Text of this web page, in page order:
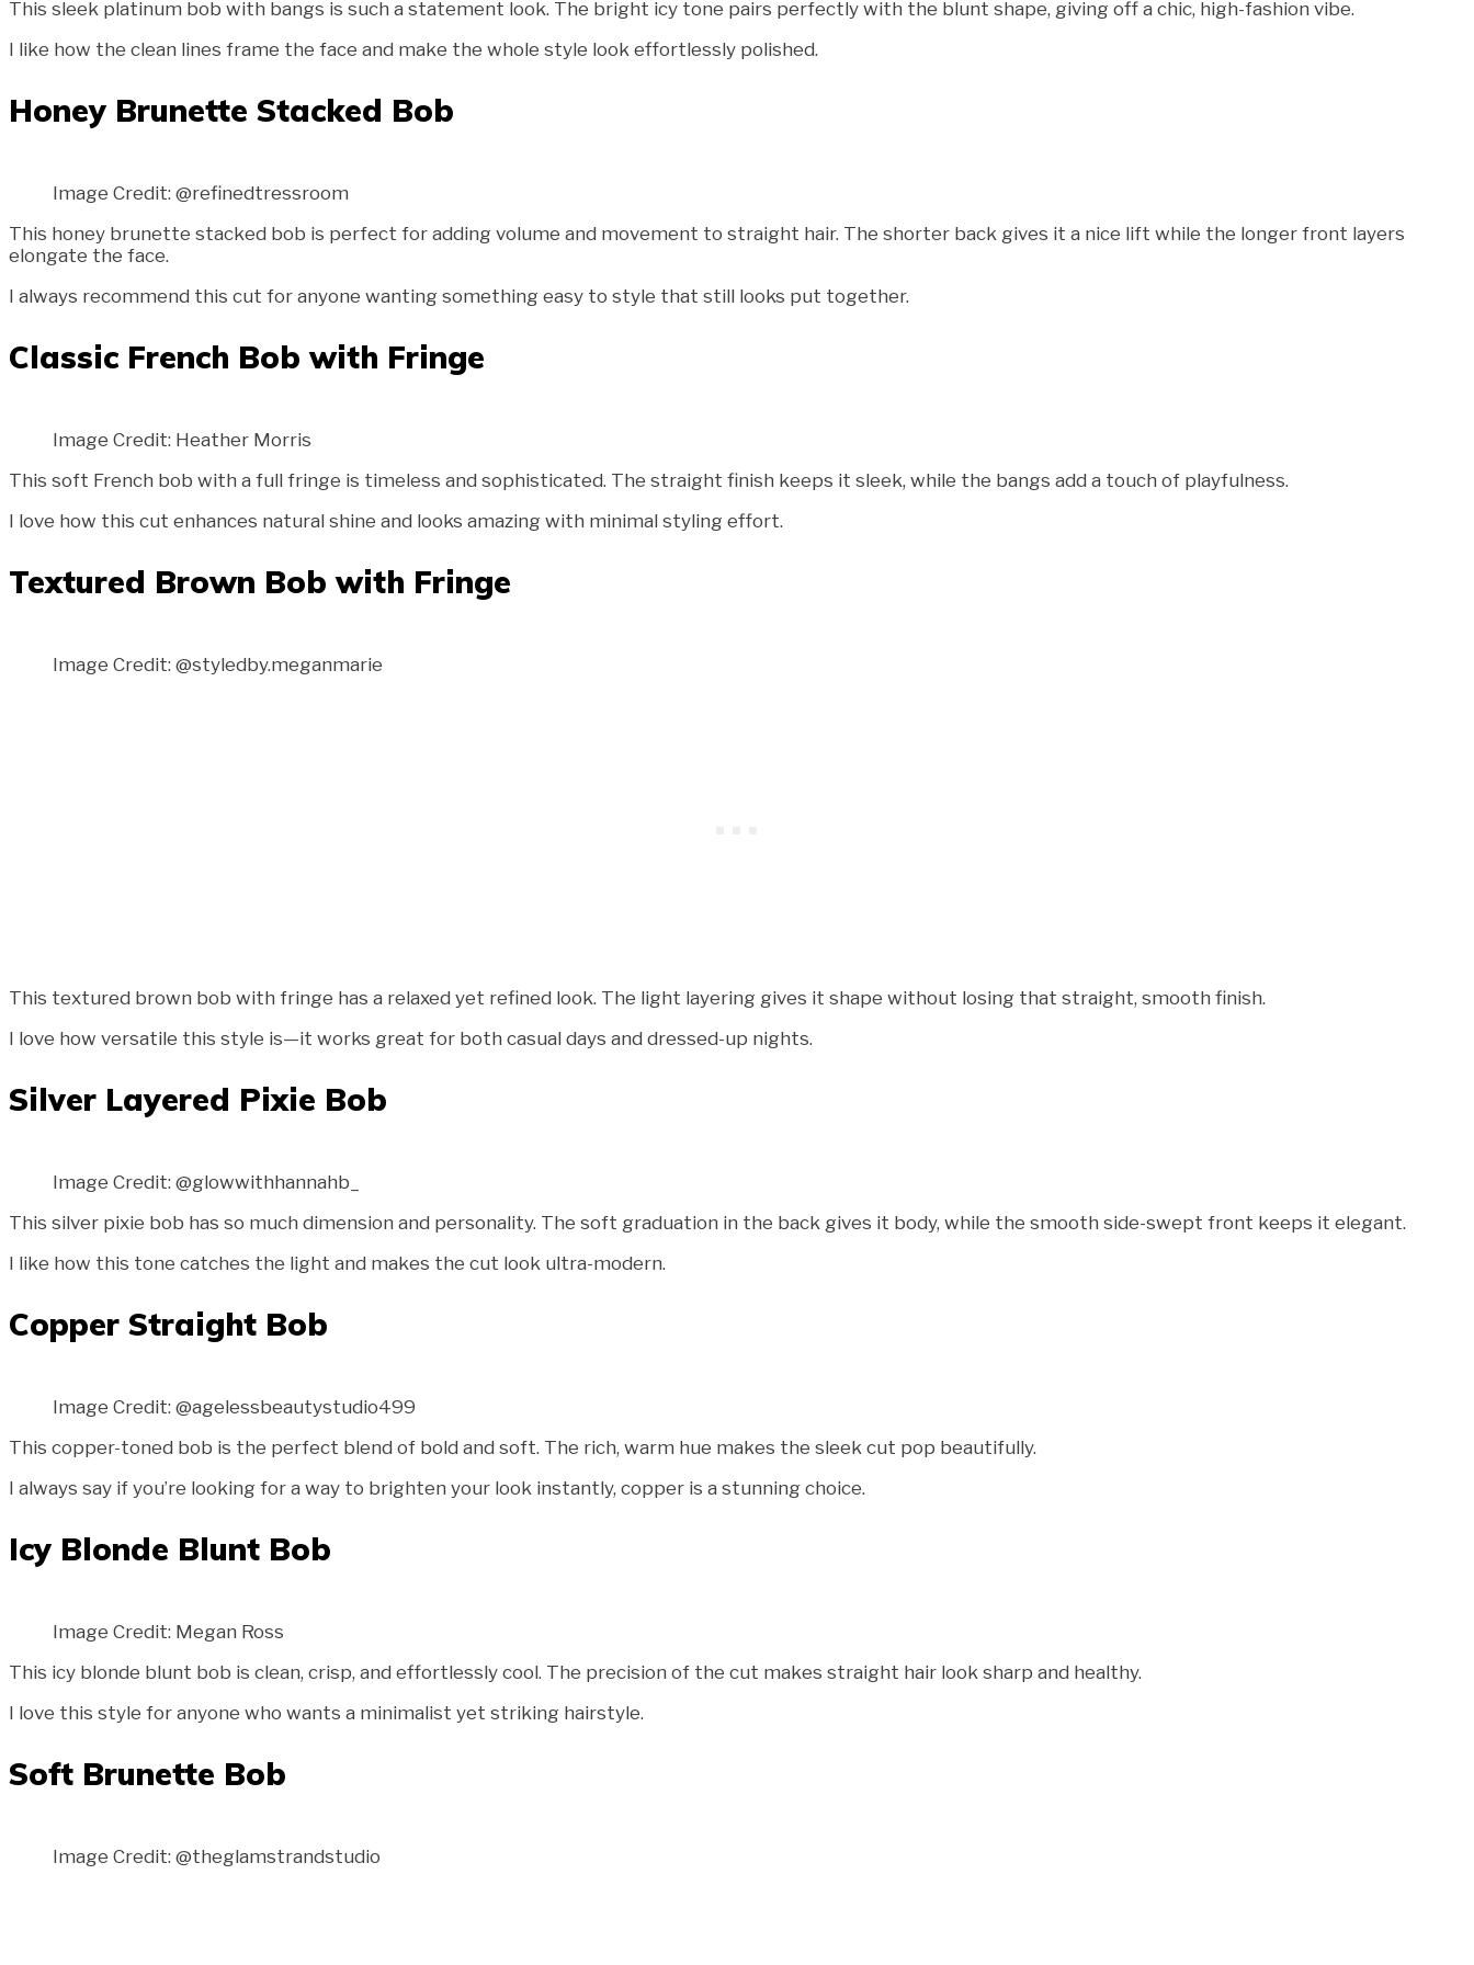
This sleek platinum bob with bangs is such a statement look. The bright icy tone pairs perfectly with the blunt shape, giving off a chic, high-fashion vibe.
I like how the clean lines frame the face and make the whole style look effortlessly polished.
Honey Brunette Stacked Bob
Image Credit: @refinedtressroom
This honey brunette stacked bob is perfect for adding volume and movement to straight hair. The shorter back gives it a nice lift while the longer front layers
elongate the face.
I always recommend this cut for anyone wanting something easy to style that still looks put together.
Classic French Bob with Fringe
Image Credit: Heather Morris
This soft French bob with a full fringe is timeless and sophisticated. The straight finish keeps it sleek, while the bangs add a touch of playfulness.
I love how this cut enhances natural shine and looks amazing with minimal styling effort.
Textured Brown Bob with Fringe
Image Credit: @styledby.meganmarie
This textured brown bob with fringe has a relaxed yet refined look. The light layering gives it shape without losing that straight, smooth finish.
I love how versatile this style is—it works great for both casual days and dressed-up nights.
Silver Layered Pixie Bob
Image Credit: @glowwithhannahb_
This silver pixie bob has so much dimension and personality. The soft graduation in the back gives it body, while the smooth side-swept front keeps it elegant.
I like how this tone catches the light and makes the cut look ultra-modern.
Copper Straight Bob
Image Credit: @agelessbeautystudio499
This copper-toned bob is the perfect blend of bold and soft. The rich, warm hue makes the sleek cut pop beautifully.
I always say if you’re looking for a way to brighten your look instantly, copper is a stunning choice.
Icy Blonde Blunt Bob
Image Credit: Megan Ross
This icy blonde blunt bob is clean, crisp, and effortlessly cool. The precision of the cut makes straight hair look sharp and healthy.
I love this style for anyone who wants a minimalist yet striking hairstyle.
Soft Brunette Bob
Image Credit: @theglamstrandstudio